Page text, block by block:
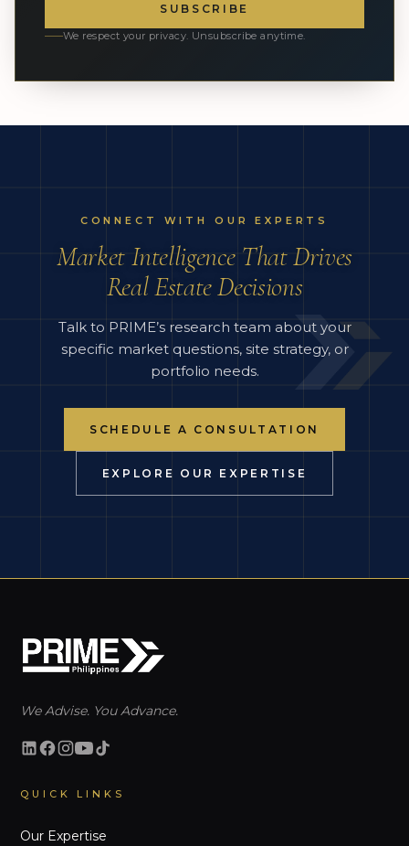
SUBSCRIBE
We respect your privacy. Unsubscribe anytime.
CONNECT WITH OUR EXPERTS
Market Intelligence That Drives
Real Estate Decisions
Talk to PRIME’s research team about your
specific market questions, site strategy, or
portfolio needs.
SCHEDULE A CONSULTATION
EXPLORE OUR EXPERTISE
We Advise. You Advance.
QUICK LINKS
Our Expertise